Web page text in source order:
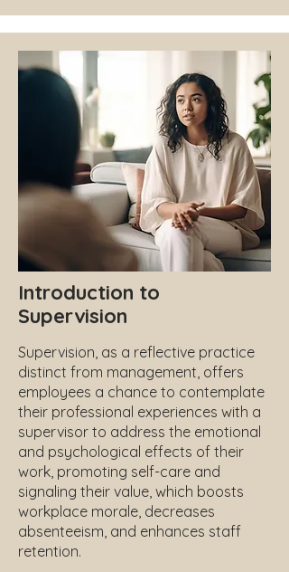
Introduction to
Supervision
Supervision, as a reflective practice
distinct from management, offers
employees a chance to contemplate
their professional experiences with a
supervisor to address the emotional
and psychological effects of their
work, promoting self-care and
signaling their value, which boosts
workplace morale, decreases
absenteeism, and enhances staff
retention.